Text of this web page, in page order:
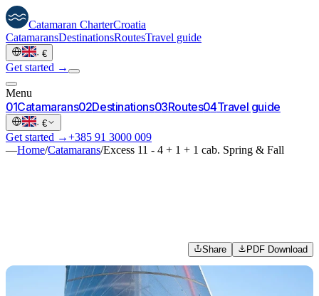
Catamaran CharterCroatia
CatamaransDestinationsRoutesTravel guide
· €
Get started →
Menu
01Catamarans02Destinations03Routes04Travel guide
· €
Get started →+385 91 3000 009
—Home/Catamarans/Excess 11 - 4 + 1 + 1 cab. Spring & Fall
Share PDF Download